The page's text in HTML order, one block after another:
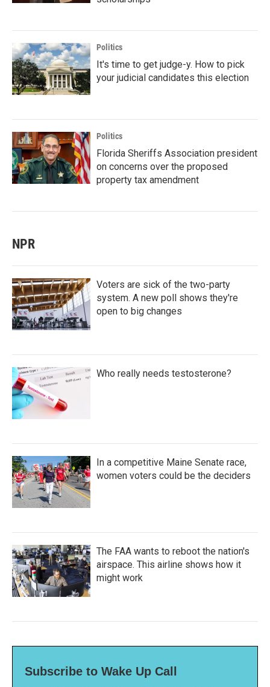
Politics
It's time to get judge-y. How to pick
your judicial candidates this election
Politics
Florida Sheriffs Association president
on concerns over the proposed
property tax amendment
NPR
Voters are sick of the two-party
system. A new poll shows they're
open to big changes
Who really needs testosterone?
In a competitive Maine Senate race,
women voters could be the deciders
The FAA wants to reboot the nation's
airspace. This airline shows how it
might work
Subscribe to Wake Up Call